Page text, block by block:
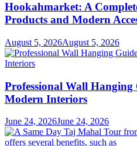
Hookahmarket: A
Products and Modern
August 5, 2026August 5, 2026
Professional Wall
Modern Interiors
June 24, 2026June 24, 2026